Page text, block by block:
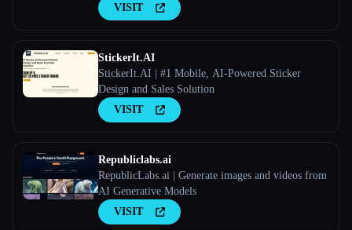
VISIT
StickerIt.AI
StickerIt.AI | #1 Mobile, AI-Powered Sticker
Design and Sales Solution
VISIT
Republiclabs.ai
RepublicLabs.ai | Generate images and videos from
AI Generative Models
VISIT